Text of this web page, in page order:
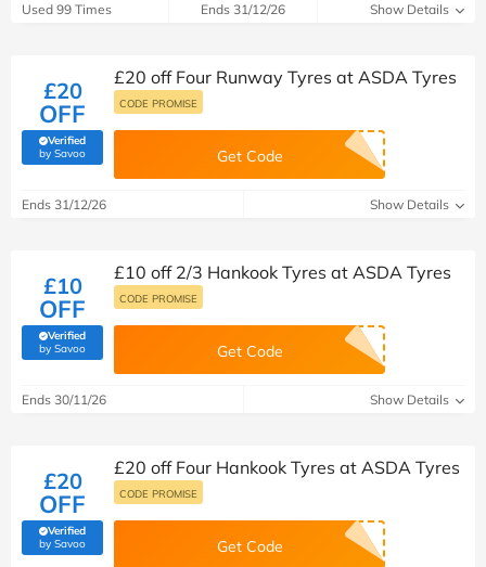
Used 99 Times Ends 31/12/26 Show Details
£20
OFF
Verified
by Savoo(verified by Savoo deals team)
£20 off Four Runway Tyres at ASDA Tyres
CODE PROMISE
Get Code
Ends 31/12/26 Show Details
£10
OFF
Verified
by Savoo(verified by Savoo deals team)
£10 off 2/3 Hankook Tyres at ASDA Tyres
CODE PROMISE
Get Code
Ends 30/11/26 Show Details
£20
OFF
Verified
by Savoo(verified by Savoo deals team)
£20 off Four Hankook Tyres at ASDA Tyres
CODE PROMISE
Get Code